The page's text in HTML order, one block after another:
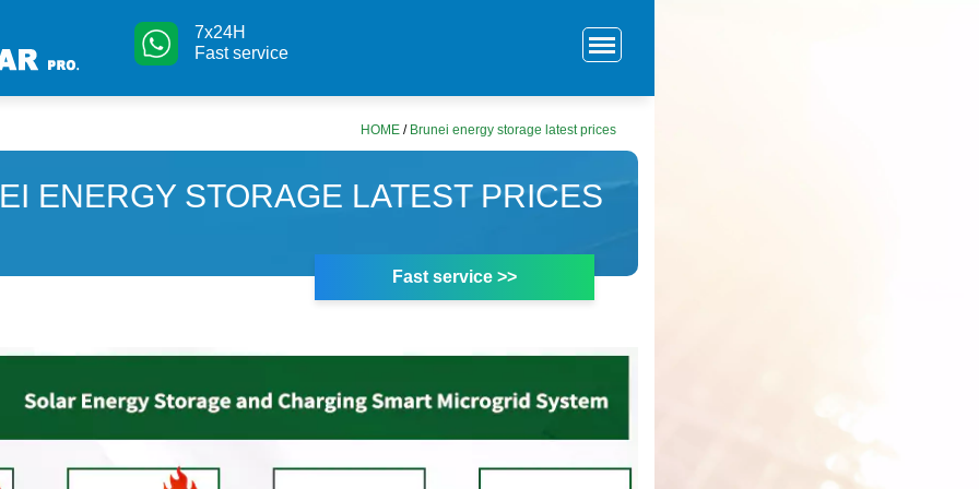
7x24H
Fast service
HOME / Brunei energy storage latest prices
ENERGY STORAGE LATEST PRICES
Fast service >>